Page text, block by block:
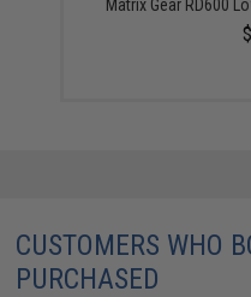
Matrix Gear RD600
CUSTOMERS WHO
PURCHASED